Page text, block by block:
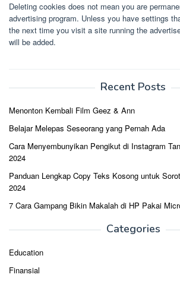
Deleting cookies does not mean you are
advertising program. Unless you have settings
the next time you visit a site running the
will be added.
Recent Posts
Menonton Kembali Film Geez & Ann
Belajar Melepas Seseorang yang Pernah Ada
Cara Menyembunyikan Pengikut di Instagram
2024
Panduan Lengkap Copy Teks Kosong untuk
2024
7 Cara Gampang Bikin Makalah di HP Pakai
Categories
Education
Finansial